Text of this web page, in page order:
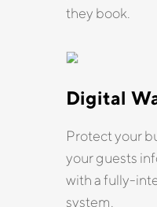
they book.
Digital
Protect your
your guests
with a fully-
system.